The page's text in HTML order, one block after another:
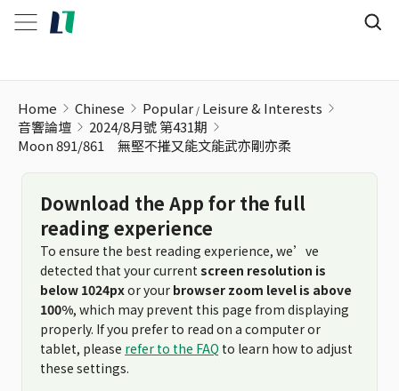
Home Chinese Popular Leisure & Interests
音響論壇
2024/8月號 第431期
Moon 891/861 無堅不摧又能文能武亦剛亦柔
Download the App for the full
reading experience
To ensure the best reading experience, we’ve
detected that your current screen resolution is
below 1024pxor your browser zoom level is above
100%, which may prevent this page from displaying
properly. If you prefer to read on a computer or
tablet, please refer to the FAQ to learn how to adjust
these settings.